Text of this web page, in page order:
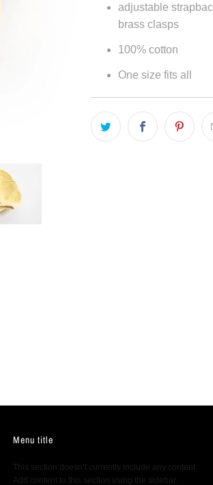
adjustable
brass clasps
100% cotton
One size fits all
Menu title
This section doesn’t currently include any content.
Add content to this section using the sidebar.